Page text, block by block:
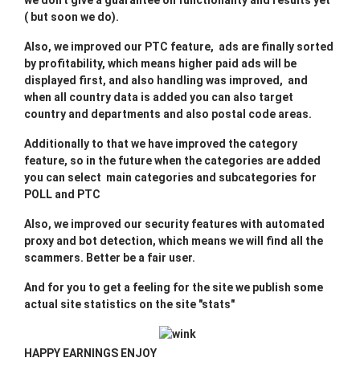
( but soon we do).
Also, we improved our PTC feature, ads are finally sorted
by profitability, which means higher paid ads will be
displayed first, and also handling was improved, and
when all country data is added you can also target
country and departments and also postal code areas.
Additionally to that we have improved the category
feature, so in the future when the categories are added
you can select main categories and subcategories for
POLL and PTC
Also, we improved our security features with automated
proxy and bot detection, which means we will find all the
scammers. Better be a fair user.
And for you to get a feeling for the site we publish some
actual site statistics on the site "stats"
HAPPY EARNINGS ENJOY